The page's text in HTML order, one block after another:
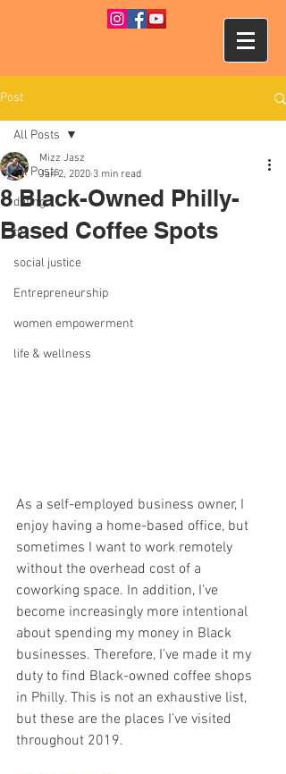
Post
All Posts
dating
tv
social justice
Entrepreneurship
women empowerment
life & wellness
All Posts
8 Black-Owned Philly-
Based Coffee Spots
Mizz Jasz
Jan 2, 2020 3 min read
As a self-employed business owner, I
enjoy having a home-based office, but
sometimes I want to work remotely
without the overhead cost of a
coworking space. In addition, I’ve
become increasingly more intentional
about spending my money in Black
businesses. Therefore, I’ve made it my
duty to find Black-owned coffee shops
in Philly. This is not an exhaustive list,
but these are the places I’ve visited
throughout 2019.